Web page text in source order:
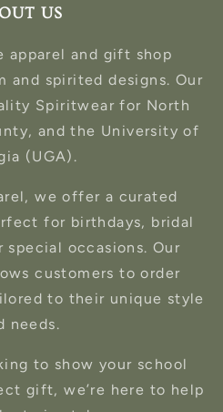
US
apparel and gift shop
and spirited designs. Our
Spiritwear for North
and the University of
(UGA).
we offer a curated
for birthdays, bridal
special occasions. Our
customers to order
to their unique style
needs.
to show your school
gift, we’re here to help